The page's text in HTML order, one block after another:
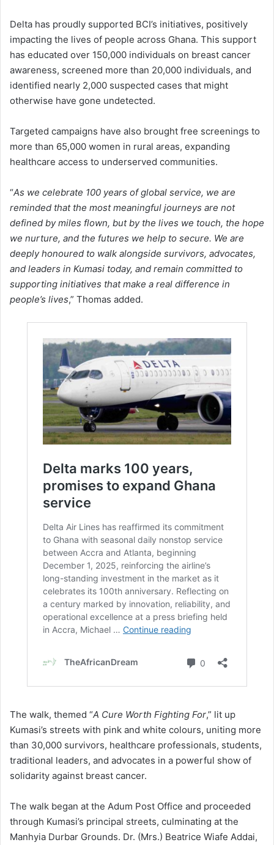
Delta has proudly supported BCI’s initiatives, positively
impacting the lives of people across Ghana. This support
has educated over 150,000 individuals on breast cancer
awareness, screened more than 20,000 individuals, and
identified nearly 2,000 suspected cases that might
otherwise have gone undetected.
Targeted campaigns have also brought free screenings to
more than 65,000 women in rural areas, expanding
healthcare access to underserved communities.
“As we celebrate 100 years of global service, we are
reminded that the most meaningful journeys are not
defined by miles flown, but by the lives we touch, the hope
we nurture, and the futures we help to secure. We are
deeply honoured to walk alongside survivors, advocates,
and leaders in Kumasi today, and remain committed to
supporting initiatives that make a real difference in
people’s lives,” Thomas added.
The walk, themed “A Cure Worth Fighting For,” lit up
Kumasi’s streets with pink and white colours, uniting more
than 30,000 survivors, healthcare professionals, students,
traditional leaders, and advocates in a powerful show of
solidarity against breast cancer.
The walk began at the Adum Post Office and proceeded
through Kumasi’s principal streets, culminating at the
Manhyia Durbar Grounds. Dr. (Mrs.) Beatrice Wiafe Addai,